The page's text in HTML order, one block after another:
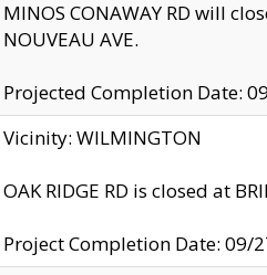
MINOS CONAWAY RD will
NOUVEAU AVE.
Projected Completion Date:
Vicinity: WILMINGTON
OAK RIDGE RD is closed at
Project Completion Date: 09/